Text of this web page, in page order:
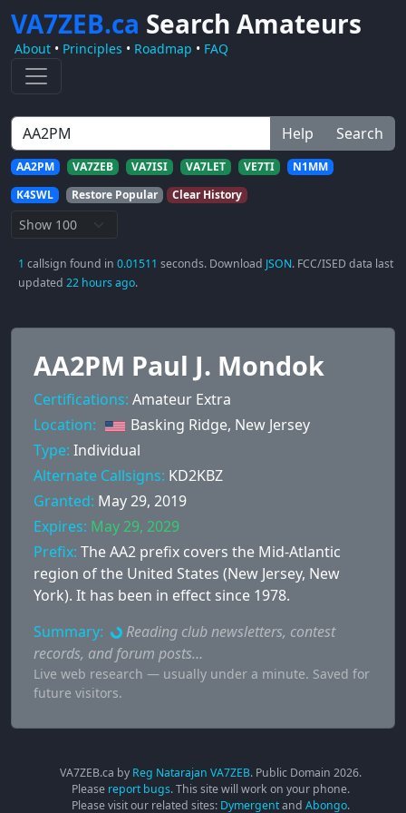
VA7ZEB.ca Search Amateurs
About • Principles • Roadmap • FAQ
Help Search
AA2PM VA7ZEB VA7ISI VA7LET VE7TI
N1MM
K4SWL
Restore Popular Clear History
1 callsign found in 0.01511 seconds. Download JSON. FCC/ISED data last
updated 22 hours ago.
AA2PM Paul J. Mondok
Certifications: Amateur Extra
Location:
Basking Ridge, New Jersey
Type: Individual
Alternate Callsigns: KD2KBZ
Granted: May 29, 2019
Expires: May 29, 2029
Prefix: The AA2 prefix covers the Mid-Atlantic
region of the United States (New Jersey, New
York). It has been in effect since 1978.
Summary:
Reading club newsletters, contest
records, and forum posts…
Live web research — usually under a minute. Saved for
future visitors.
VA7ZEB.ca by Reg Natarajan VA7ZEB. Public Domain 2026.
Please report bugs. This site will work on your phone.
Please visit our related sites: Dymergentand Abongo.